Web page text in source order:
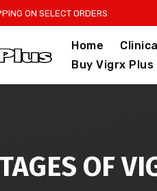
ON SELECT ORDERS
Home
Buy Vigrx Plus
OF